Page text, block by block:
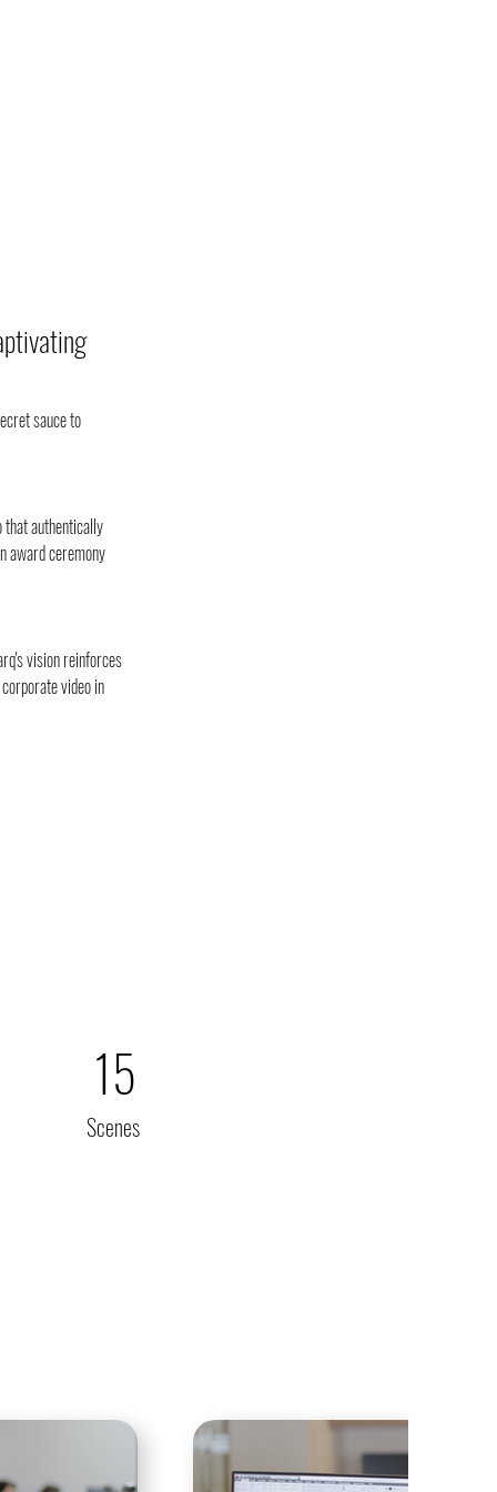
sauce to
that authentically
award ceremony
vision reinforces
video in
15
Scenes